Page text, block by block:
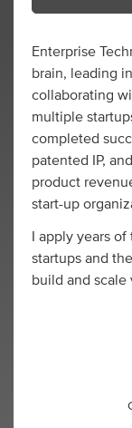
Enterprise
brain, leading
collaborating
multiple
completed
patented IP,
product
start-up
I apply years
startups and
build and scale